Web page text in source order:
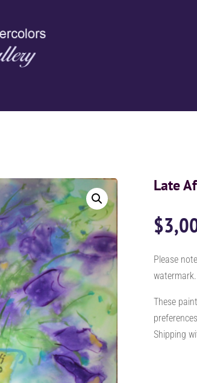
Late
$
Please
watermark.
These
Shipping